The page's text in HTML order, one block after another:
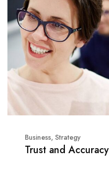
Business, Strategy
Trust and Accuracy